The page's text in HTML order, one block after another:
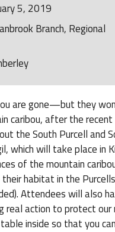
5, 2019
Branch, Regional
are gone—but they
caribou, after the
the South Purcell and
which will take place in
of the mountain
habitat in the
Attendees will also
real action to protect our
inside so that you